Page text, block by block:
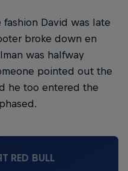
David was late
broke down en
was halfway
pointed out the
he too entered the
BULL